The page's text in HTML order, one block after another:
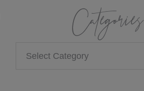
Categories